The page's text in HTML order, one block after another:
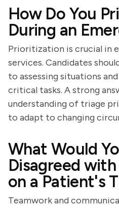
How Do You
During an
Prioritization is crucial in
services. Candidates
to assessing situations
critical tasks. A strong
understanding of triage
to adapt to changing
What Would
Disagreed
on a Patient's
Teamwork and